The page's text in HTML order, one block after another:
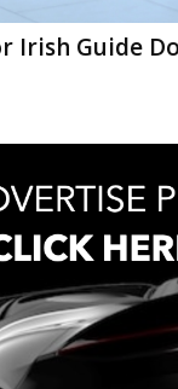
Irish Guide